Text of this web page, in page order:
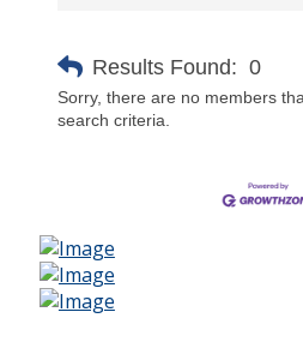
Results Found: 0
Sorry, there are no members
search criteria.